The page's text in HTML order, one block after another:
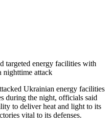
targeted energy facilities with
nighttime attack
Ukrainian energy facilities
during the night, officials said
to deliver heat and light to its
vital to its defenses.